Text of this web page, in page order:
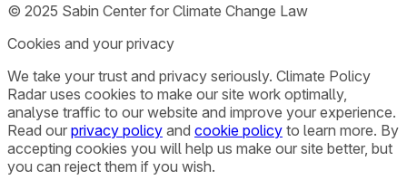
© 2025 Sabin Center for Climate Change Law
Cookies and your privacy
We take your trust and privacy seriously. Climate Policy
Radar uses cookies to make our site work optimally,
analyse traffic to our website and improve your experience.
Read our privacy policy and cookie policy to learn more. By
accepting cookies you will help us make our site better, but
you can reject them if you wish.